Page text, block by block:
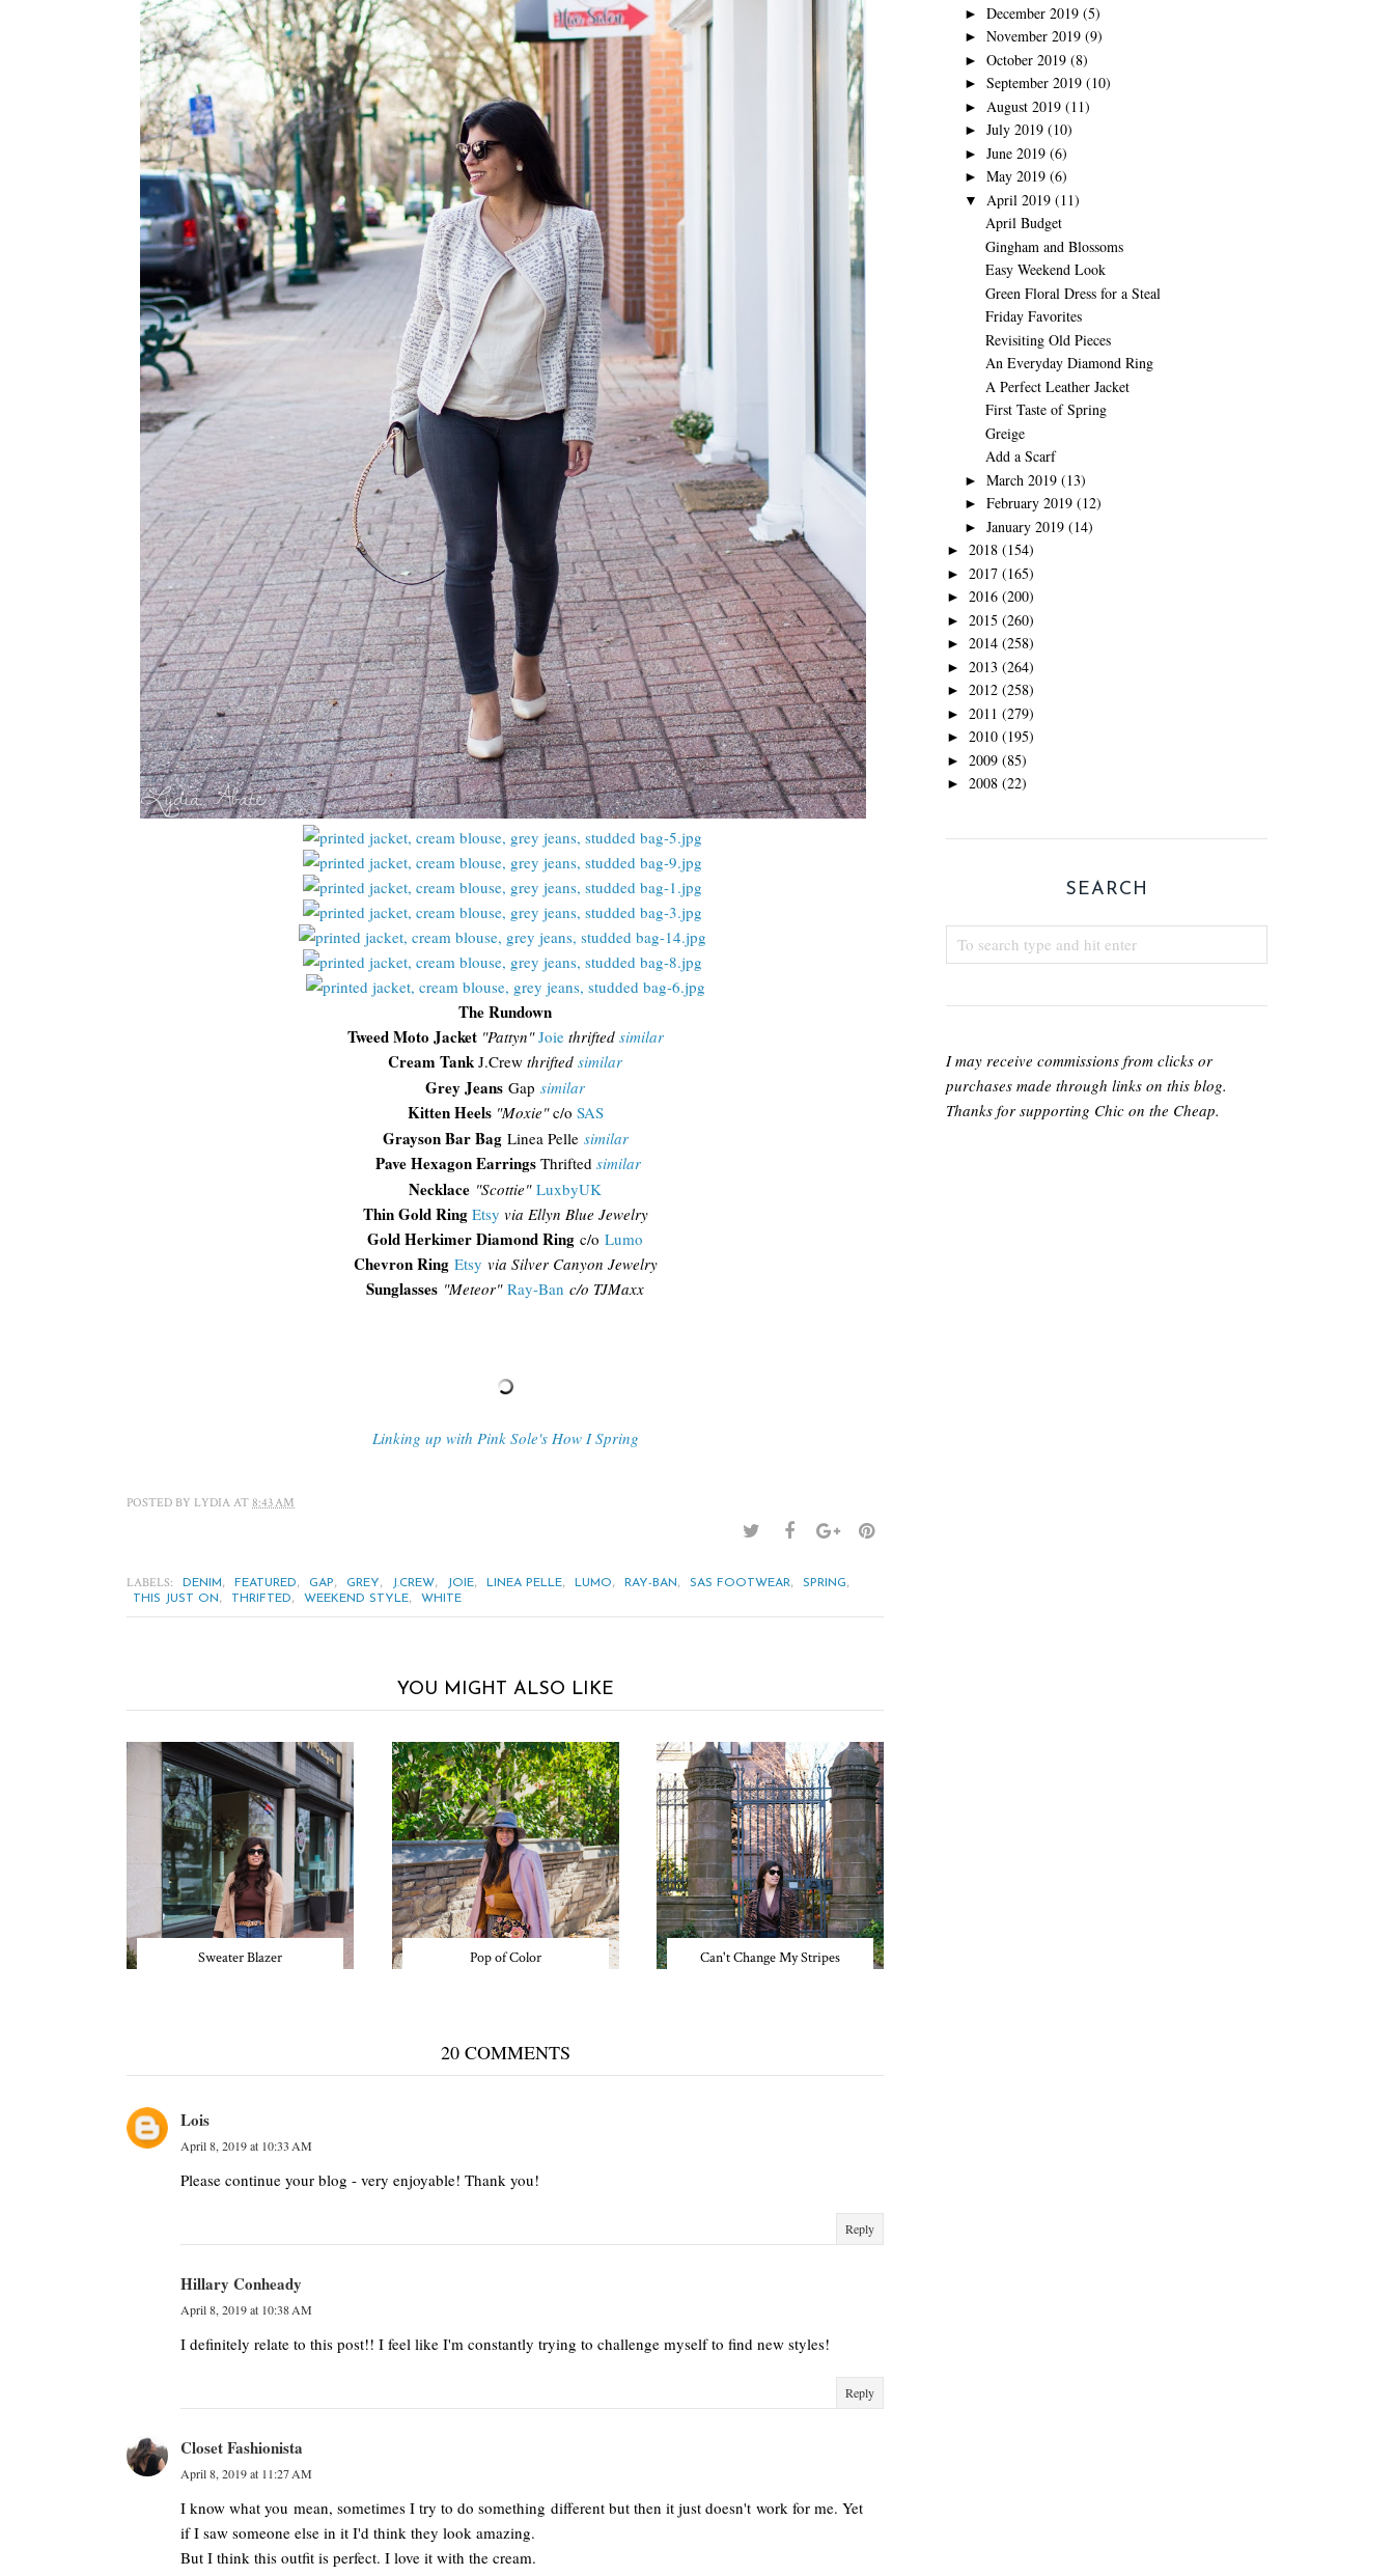
The Rundown
Tweed Moto Jacket "Pattyn" Joie thrifted similar
Cream Tank J.Crew thrifted similar
Grey Jeans Gap similar
Kitten Heels "Moxie"c/o SAS
Grayson Bar BagLinea Pelle similar
Pave Hexagon EarringsThrifted similar
Necklace "Scottie" LuxbyUK
Thin Gold Ring Etsy via Ellyn Blue Jewelry
Gold Herkimer Diamond Ring c/o Lumo
Chevron Ring Etsy via Silver Canyon Jewelry
Sunglasses "Meteor" Ray-Ban c/o TJMaxx
Linking up with Pink Sole's How I Spring
POSTED BY LYDIA AT 8:43 AM
LABELS: DENIM, FEATURED, GAP, GREY, J.CREW, JOIE, LINEA PELLE, LUMO, RAY-BAN, SAS FOOTWEAR, SPRING,
THIS JUST ON, THRIFTED, WEEKEND STYLE, WHITE
YOU MIGHT ALSO LIKE
Sweater Blazer Pop of Color Can't Change My Stripes
20 COMMENTS
Lois
April 8, 2019 at 10:33 AM
Please continue your blog - very enjoyable! Thank you!
Reply
Hillary Conheady
April 8, 2019 at 10:38 AM
I definitely relate to this post!! I feel like I'm constantly trying to challenge myself to find new styles!
Reply
Closet Fashionista
April 8, 2019 at 11:27 AM
I know what you mean, sometimes I try to do something different but then it just doesn't work for me. Yet
if I saw someone else in it I'd think they look amazing.
But I think this outfit is perfect. I love it with the cream.
► December 2019 (5)
► November 2019 (9)
► October 2019 (8)
► September 2019 (10)
► August 2019 (11)
► July 2019 (10)
► June 2019 (6)
► May 2019 (6)
▼ April 2019 (11)
April Budget
Gingham and Blossoms
Easy Weekend Look
Green Floral Dress for a Steal
Friday Favorites
Revisiting Old Pieces
An Everyday Diamond Ring
A Perfect Leather Jacket
First Taste of Spring
Greige
Add a Scarf
► March 2019 (13)
► February 2019 (12)
► January 2019 (14)
► 2018 (154)
► 2017 (165)
► 2016 (200)
► 2015 (260)
► 2014 (258)
► 2013 (264)
► 2012 (258)
► 2011 (279)
► 2010 (195)
► 2009 (85)
► 2008 (22)
SEARCH
I may receive commissions from clicks or
purchases made through links on this blog.
Thanks for supporting Chic on the Cheap.